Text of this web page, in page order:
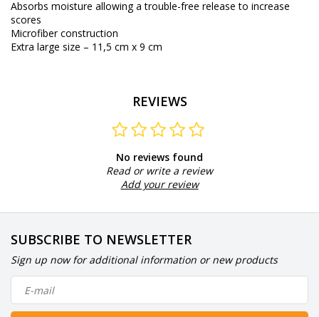
Absorbs moisture allowing a trouble-free release to increase
scores
Microfiber construction
Extra large size – 11,5 cm x 9 cm
REVIEWS
No reviews found
Read or write a review
Add your review
SUBSCRIBE TO NEWSLETTER
Sign up now for additional information or new products